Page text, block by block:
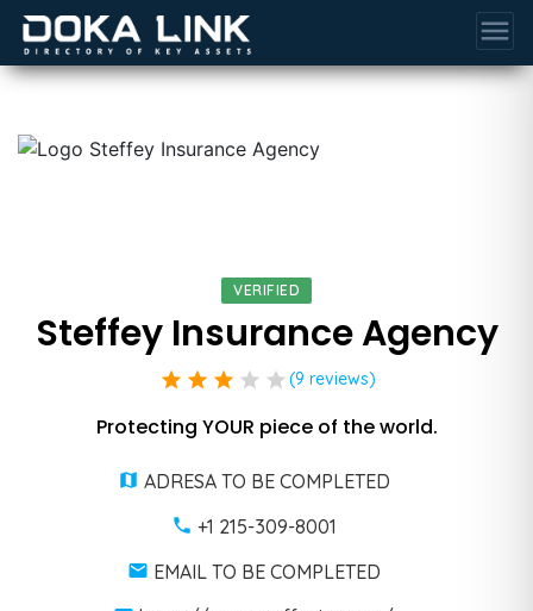
menu
VERIFIED
Steffey Insurance Agency
star star star star star (9 reviews)
Protecting YOUR piece of the world.
ADRESA TO BE COMPLETED
+1 215-309-8001
EMAIL TO BE COMPLETED